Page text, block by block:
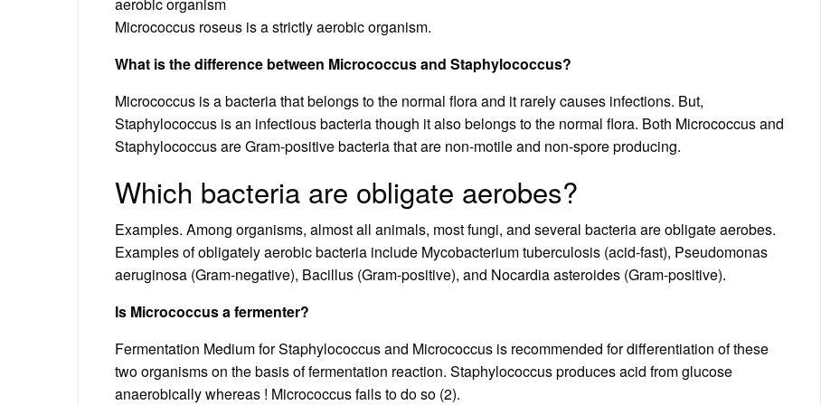
Micrococcus roseus is a strictly aerobic organism.
What is the difference between Micrococcus and Staphylococcus?
Micrococcus is a bacteria that belongs to the normal flora and it rarely causes infections. But,
Staphylococcus is an infectious bacteria though it also belongs to the normal flora. Both Micrococcus and
Staphylococcus are Gram-positive bacteria that are non-motile and non-spore producing.
Which bacteria are obligate aerobes?
Examples. Among organisms, almost all animals, most fungi, and several bacteria are obligate aerobes.
Examples of obligately aerobic bacteria include Mycobacterium tuberculosis (acid-fast), Pseudomonas
aeruginosa (Gram-negative), Bacillus (Gram-positive), and Nocardia asteroides (Gram-positive).
Is Micrococcus a fermenter?
Fermentation Medium for Staphylococcus and Micrococcus is recommended for differentiation of these
two organisms on the basis of fermentation reaction. Staphylococcus produces acid from glucose
anaerobically whereas ! Micrococcus fails to do so (2).